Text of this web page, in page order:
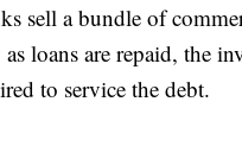
sell a bundle of
loans are repaid, the
to service the debt.